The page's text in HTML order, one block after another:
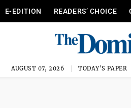
E-EDITION READERS’ CHOICE
AUGUST 07, 2026 TODAY'S PAPER